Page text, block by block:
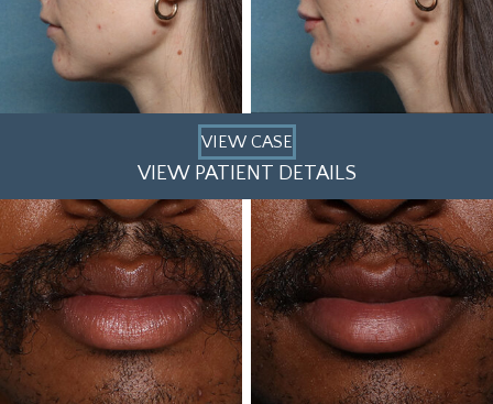
VIEW CASE
VIEW PATIENT DETAILS